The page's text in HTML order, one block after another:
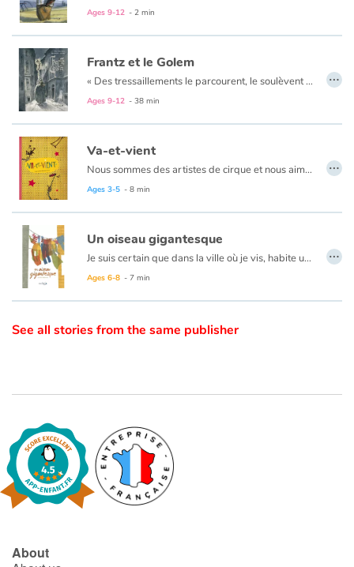
With the family
Daily life and hobbies
At school
Festivals and events
Love and friendship
Social issues
Emotions and feelings
Formats and illustrations
Help
Home
Ages 9-12 - 2 min
Frantz et le Golem
« Des tressaillements le parcourent, le soulèvent et il se sent comme propulsé dans les airs par une force étrange. Il ouvre les yeux et hagard regarde autour de lui.
Ages 9-12 - 38 min
…
Va-et-vient
Nous sommes des artistes de cirque et nous aimons bouger, de-ci, de-là, par ici et par là.
Ages 3-5 - 8 min
…
Un oiseau gigantesque
Je suis certain que dans la ville où je vis, habite un animal gigantesque...
Ages 6-8 - 7 min
…
See all stories from the same publisher
About